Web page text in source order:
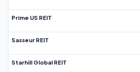
Prime US REIT
Sasseur REIT
Starhill Global REIT